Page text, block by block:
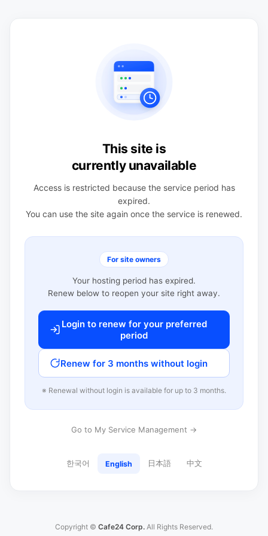
This site is
currently unavailable
Access is restricted because the service period has
expired.
You can use the site again once the service is renewed.
For site owners
Your hosting period has expired.
Renew below to reopen your site right away.
Login to renew for your preferred
period
Renew for 3 months without login
※ Renewal without login is available for up to 3 months.
Go to My Service Management →
한국어 English 日本語 中文
Copyright © Cafe24 Corp. All Rights Reserved.